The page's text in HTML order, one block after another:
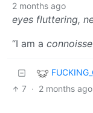
2 months ago
eyes fluttering,
“I am a
7 · 2 months ago